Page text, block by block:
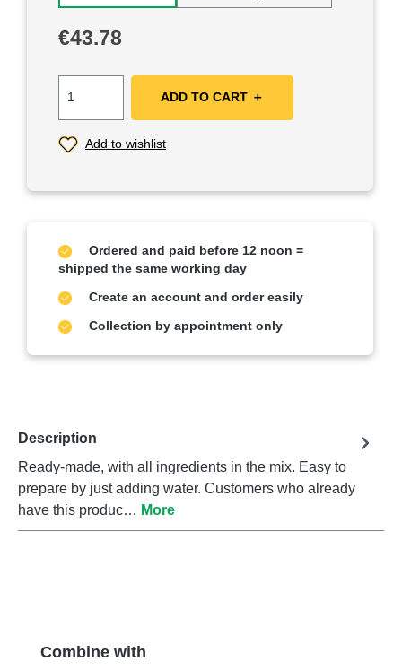
Regular price:
€43.78
ADD TO CART ＋
Add to wishlist
Ordered and paid before 12 noon =
shipped the same working day
Create an account and order easily
Collection by appointment only
Description
Ready-made, with all ingredients in the mix. Easy to
prepare by just adding water. Customers who already
have this produc… More
Skip product gallery
Combine with